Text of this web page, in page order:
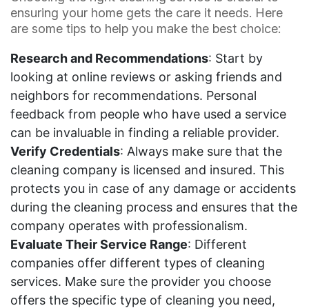
ensuring your home gets the care it needs. Here
are some tips to help you make the best choice:
Research and Recommendations: Start by
looking at online reviews or asking friends and
neighbors for recommendations. Personal
feedback from people who have used a service
can be invaluable in finding a reliable provider.
Verify Credentials: Always make sure that the
cleaning company is licensed and insured. This
protects you in case of any damage or accidents
during the cleaning process and ensures that the
company operates with professionalism.
Evaluate Their Service Range: Different
companies offer different types of cleaning
services. Make sure the provider you choose
offers the specific type of cleaning you need,